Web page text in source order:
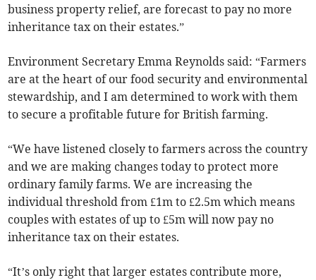
business property relief, are forecast to pay no more
inheritance tax on their estates.”
Environment Secretary Emma Reynolds said: “Farmers
are at the heart of our food security and environmental
stewardship, and I am determined to work with them
to secure a profitable future for British farming.
“We have listened closely to farmers across the country
and we are making changes today to protect more
ordinary family farms. We are increasing the
individual threshold from £1m to £2.5m which means
couples with estates of up to £5m will now pay no
inheritance tax on their estates.
“It’s only right that larger estates contribute more,